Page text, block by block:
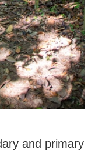
and primary